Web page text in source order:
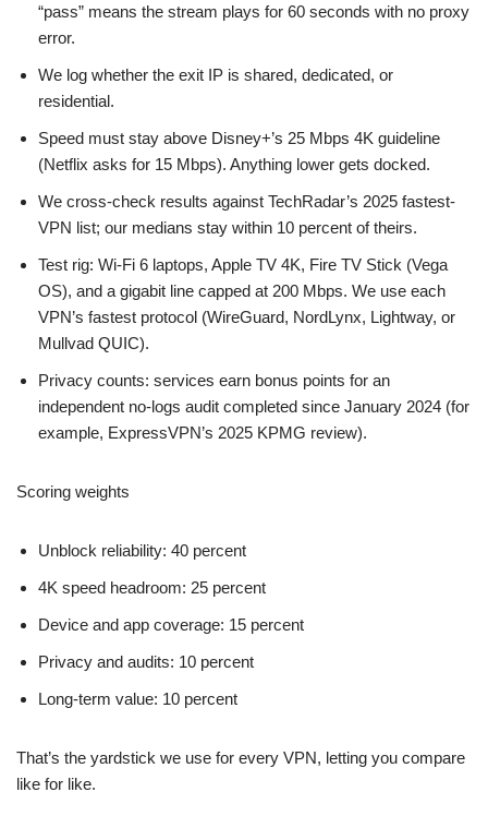
“pass” means the stream plays for 60 seconds with no proxy
error.
We log whether the exit IP is shared, dedicated, or
residential.
Speed must stay above Disney+’s 25 Mbps 4K guideline
(Netflix asks for 15 Mbps). Anything lower gets docked.
We cross-check results against TechRadar’s 2025 fastest-
VPN list; our medians stay within 10 percent of theirs.
Test rig: Wi-Fi 6 laptops, Apple TV 4K, Fire TV Stick (Vega
OS), and a gigabit line capped at 200 Mbps. We use each
VPN’s fastest protocol (WireGuard, NordLynx, Lightway, or
Mullvad QUIC).
Privacy counts: services earn bonus points for an
independent no-logs audit completed since January 2024 (for
example, ExpressVPN’s 2025 KPMG review).
Scoring weights
Unblock reliability: 40 percent
4K speed headroom: 25 percent
Device and app coverage: 15 percent
Privacy and audits: 10 percent
Long-term value: 10 percent
That’s the yardstick we use for every VPN, letting you compare
like for like.